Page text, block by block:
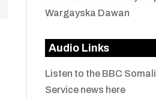
Wargayska Dawan
Audio Links
Listen to the BBC Somali
Service news here